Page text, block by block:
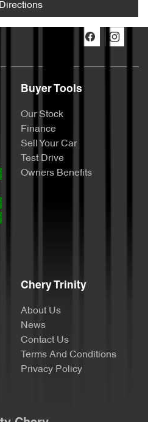
Buyer Tools
Our Stock
Finance
Sell Your Car
Test Drive
Owners Benefits
Chery Trinity
About Us
News
Contact Us
Terms And Conditions
Privacy Policy